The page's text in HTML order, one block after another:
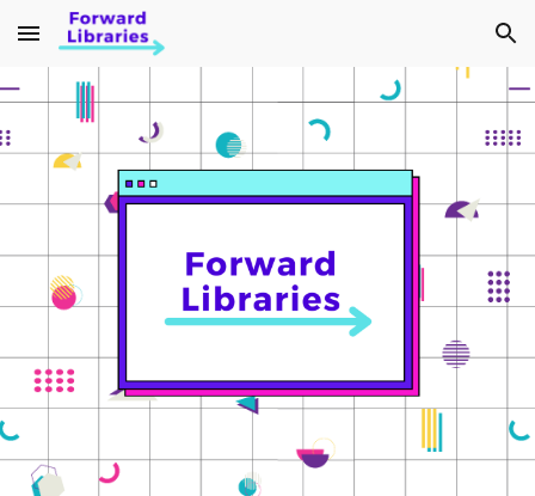
Skip to main content Skip to navigation